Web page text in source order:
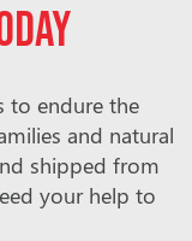
to endure the
and natural
shipped from
your help to